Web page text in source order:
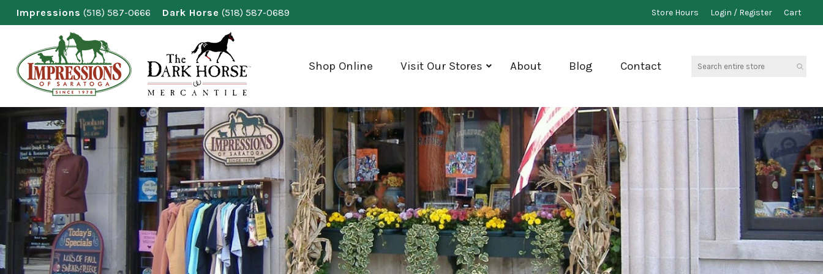
Skip
to
Impressions (518) 587-0666 Dark Horse (518) 587-0689 Store Hours Login / Register Cart
Shop Online Visit Our Stores
Our
Stores"
About Blog Contact
Search